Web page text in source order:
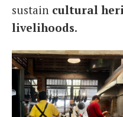
sustain cultural
livelihoods.